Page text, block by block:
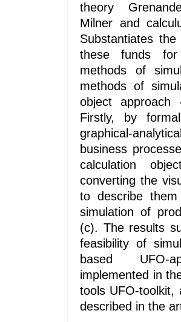
theory
Milner and
Substantiates
these funds
methods of
methods of
object approach
Firstly, by
graphical-
business
calculation
converting the
to describe
simulation of
(c). The results
feasibility of
based UFO-
implemented in
tools UFO-toolkit,
described in the